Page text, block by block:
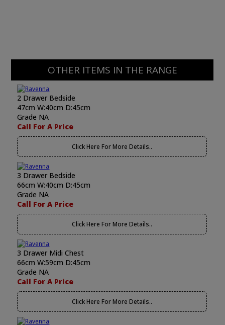
OTHER ITEMS IN THE RANGE
2 Drawer Bedside
47cm W:40cm D:45cm
Grade NA
Call For A Price
Click Here For More Details..
3 Drawer Bedside
66cm W:40cm D:45cm
Grade NA
Call For A Price
Click Here For More Details..
3 Drawer Midi Chest
66cm W:59cm D:45cm
Grade NA
Call For A Price
Click Here For More Details..